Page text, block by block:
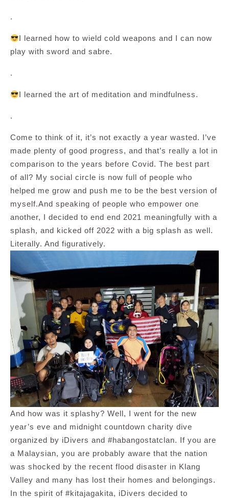
.
I learned how to wield cold weapons and I can now
play with sword and sabre.
.
I learned the art of meditation and mindfulness.
.
Come to think of it, it’s not exactly a year wasted. I’ve
made plenty of good progress, and that’s really a lot in
comparison to the years before Covid. The best part
of all? My social circle is now full of people who
helped me grow and push me to be the best version of
myself.And speaking of people who empower one
another, I decided to end end 2021 meaningfully with a
splash, and kicked off 2022 with a big splash as well.
Literally. And figuratively.
And how was it splashy? Well, I went for the new
year’s eve and midnight countdown charity dive
organized by iDivers and #habangostatclan. If you are
a Malaysian, you are probably aware that the nation
was shocked by the recent flood disaster in Klang
Valley and many has lost their homes and belongings.
In the spirit of #kitajagakita, iDivers decided to